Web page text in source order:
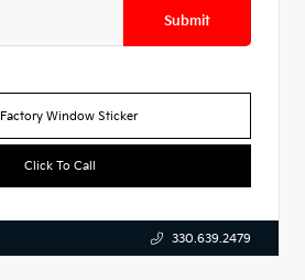
Submit
Factory Window Sticker
Click To Call
330.639.2479